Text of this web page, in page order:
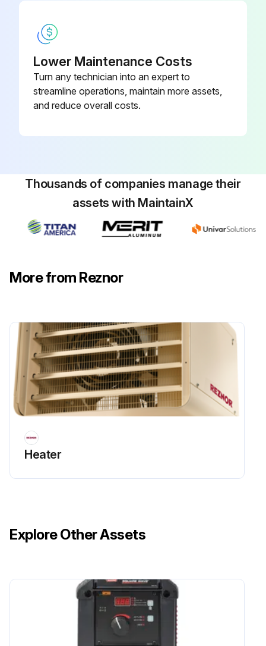
Lower Maintenance Costs
Turn any technician into an expert to
streamline operations, maintain more assets,
and reduce overall costs.
Thousands of companies manage their
assets with MaintainX
More from Reznor
Heater
Explore Other Assets